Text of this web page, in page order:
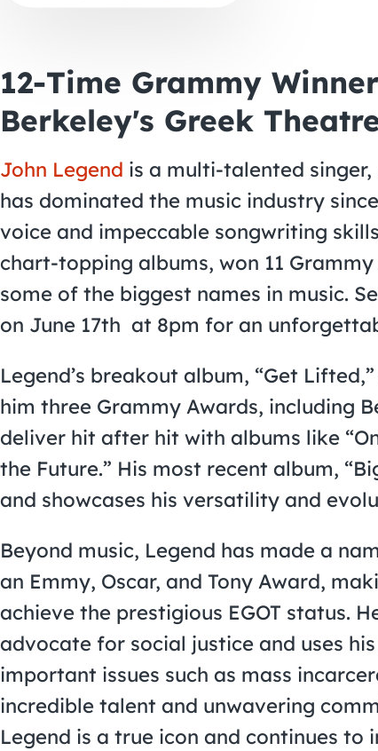
12-Time Grammy
Berkeley's Greek
John Legend is a multi-talented
has dominated the music industry
voice and impeccable songwriting
chart-topping albums, won 11
some of the biggest names in music.
on June 17th at 8pm for an
Legend’s breakout album, “Get
him three Grammy Awards, including
deliver hit after hit with albums like
the Future.” His most recent album,
and showcases his versatility and
Beyond music, Legend has made a
an Emmy, Oscar, and Tony Award,
achieve the prestigious EGOT status.
advocate for social justice and uses
important issues such as mass
incredible talent and unwavering
Legend is a true icon and continues to